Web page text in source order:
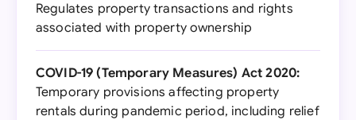
Regulates property transactions and rights
associated with property ownership
COVID-19 (Temporary Measures) Act 2020:
Temporary provisions affecting property
rentals during pandemic period, including relief